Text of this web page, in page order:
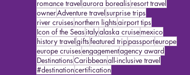
romance travelaurora borealis resort travel
ownerAdventure travelsurprise trips
river cruises northern lightsairport tips
Icon of the Seas italyalaska cruisemexico
history travelgiftsfeatured trippassporteurope
europe cruisesengagementagency award
DestinationsCaribbeanall-inclusive travel
#destinationcertification